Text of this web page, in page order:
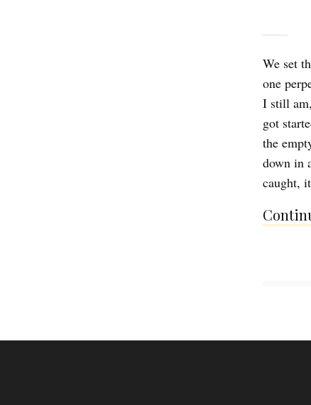
We set
one
I still
got
the
down in
caught,